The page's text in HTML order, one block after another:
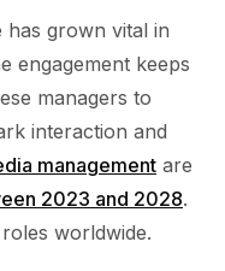
has grown vital in
engagement keeps
managers to
interaction and
management are
2023 and 2028.
worldwide.